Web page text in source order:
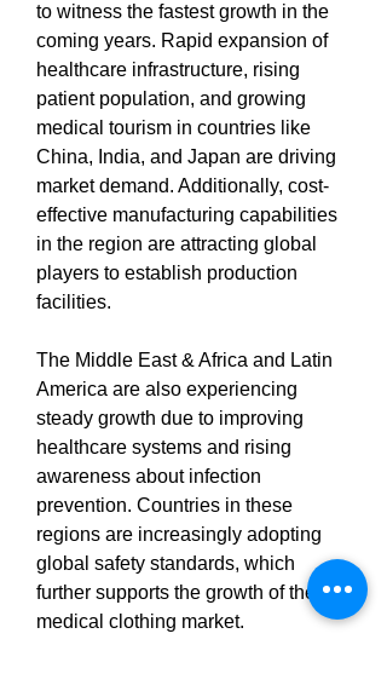
to witness the fastest growth in the
coming years. Rapid expansion of
healthcare infrastructure, rising
patient population, and growing
medical tourism in countries like
China, India, and Japan are driving
market demand. Additionally, cost-
effective manufacturing capabilities
in the region are attracting global
players to establish production
facilities.
The Middle East & Africa and Latin
America are also experiencing
steady growth due to improving
healthcare systems and rising
awareness about infection
prevention. Countries in these
regions are increasingly adopting
global safety standards, which
further supports the growth of the
medical clothing market.